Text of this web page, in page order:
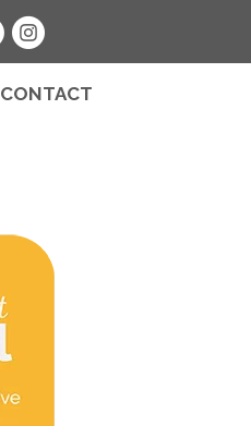
CONTACT